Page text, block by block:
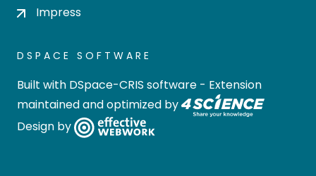
Impress
DSPACE SOFTWARE
Built with DSpace-CRIS software - Extension
maintained and optimized by
Design by